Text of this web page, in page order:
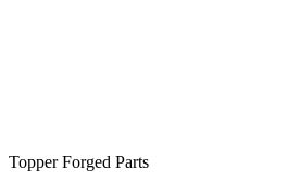
Topper Forged Parts